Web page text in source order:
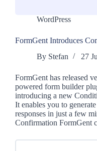
WordPress
FormGent Introduces
By Stefan 27
FormGent has released
powered form builder
introducing a new
It enables you to
responses in just a few
Confirmation FormGent